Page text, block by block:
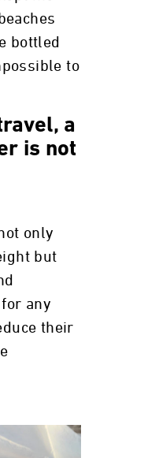
bottled
to
a
is not
only
but
any
their